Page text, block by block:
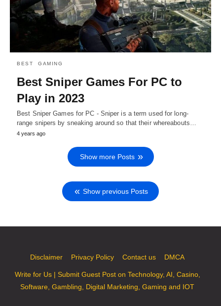
BEST GAMING
Best Sniper Games For PC to
Play in 2023
Best Sniper Games for PC - Sniper is a term used for long-
range snipers by sneaking around so that their whereabouts…
4 years ago
Show more Posts
Show previous Posts
Disclaimer Privacy Policy Contact us DMCA
Write for Us | Submit Guest Post on Technology, AI, Casino,
Software, Gambling, Digital Marketing, Gaming and IOT